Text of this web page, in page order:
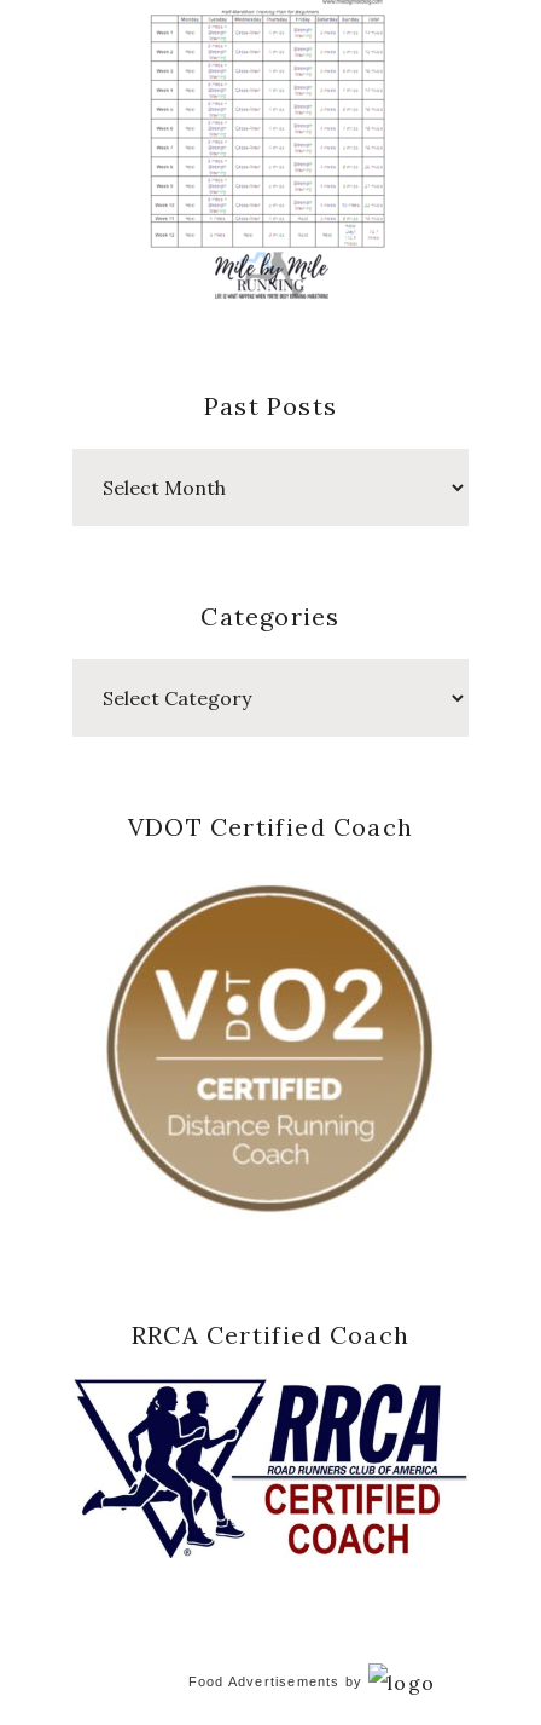
Past Posts
Categories
VDOT Certified Coach
RRCA Certified Coach
Food Advertisements by